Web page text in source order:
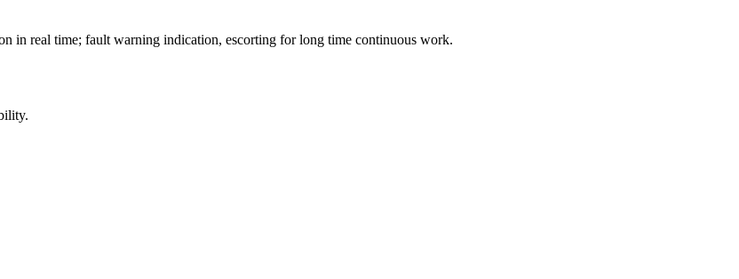
in real time; fault warning indication, escorting for long time continuous work.